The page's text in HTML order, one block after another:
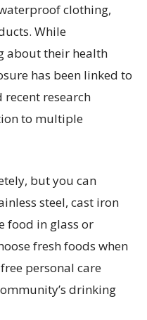
clothing,
While
about their health
has been linked to
recent research
to multiple
but you can
steel, cast iron
food in glass or
fresh foods when
personal care
drinking